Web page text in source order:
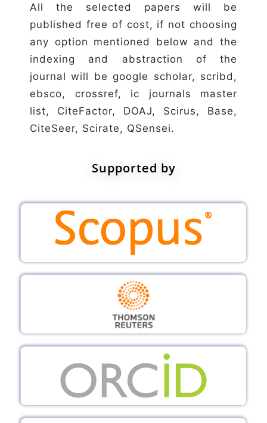
All the selected papers will be
published free of cost, if not choosing
any option mentioned below and the
indexing and abstraction of the
journal will be google scholar, scribd,
ebsco, crossref, ic journals master
list, CiteFactor, DOAJ, Scirus, Base,
CiteSeer, Scirate, QSensei.
Supported by